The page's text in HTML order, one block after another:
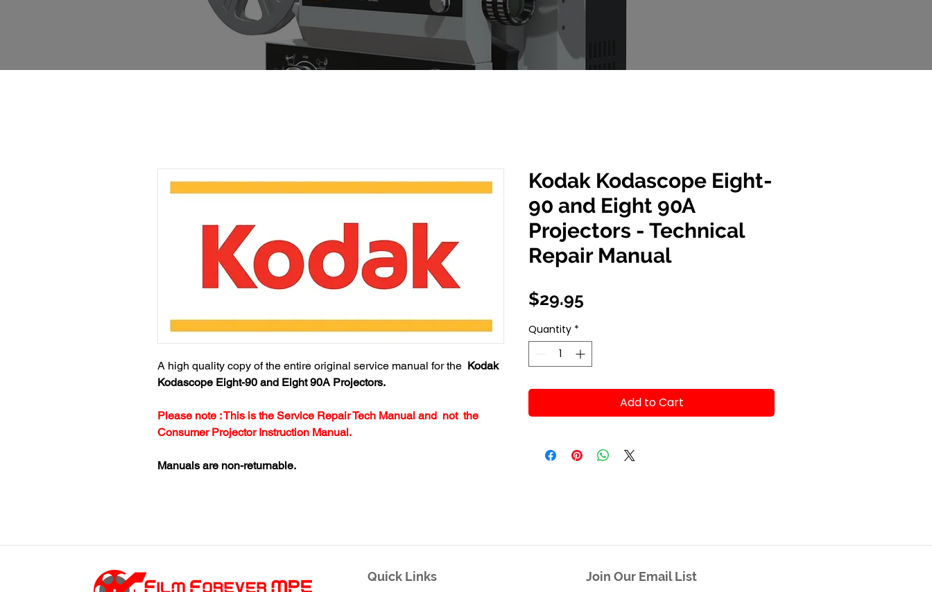
A high quality copy of the entire original service manual for the Kodak
Kodascope Eight-90 and Eight 90A Projectors.
Please note : This is the Service Repair Tech Manual and not the
Consumer Projector Instruction Manual.
Manuals are non-returnable.
Kodak Kodascope Eight-
90 and Eight 90A
Projectors - Technical
Repair Manual
$29.95
Quantity *
Add to Cart
Quick Links Join Our Email List